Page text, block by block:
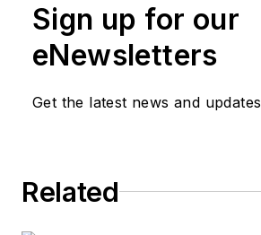
Sign up for our
eNewsletters
Get the latest news and updates
Related